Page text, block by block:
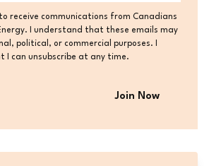
to receive communications from Canadians
I understand that these emails may
political, or commercial purposes. I
I can unsubscribe at any time.